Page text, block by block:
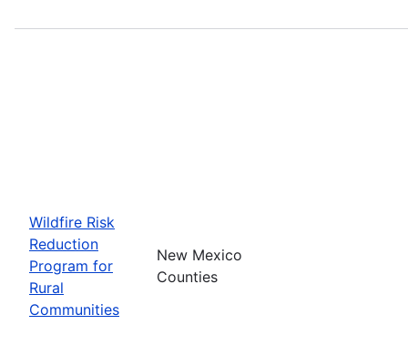
Wildfire Risk
Reduction
Program for
Rural
Communities
New Mexico
Counties